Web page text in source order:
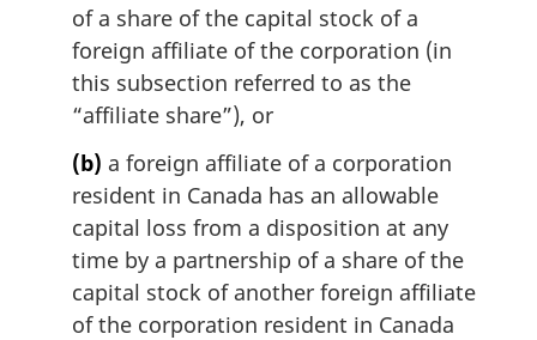
of a share of the capital stock of a
foreign affiliate of the corporation (in
this subsection referred to as the
“affiliate share”), or
(b) a foreign affiliate of a corporation
resident in Canada has an allowable
capital loss from a disposition at any
time by a partnership of a share of the
capital stock of another foreign affiliate
of the corporation resident in Canada